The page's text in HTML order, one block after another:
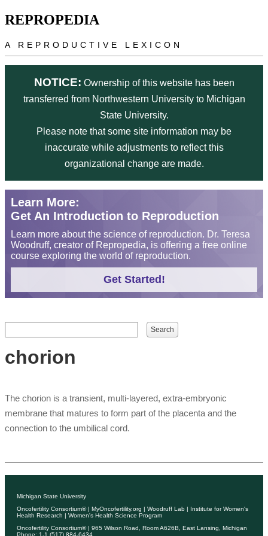
Skip to main content
REPROPEDIA
A REPRODUCTIVE LEXICON
NOTICE: Ownership of this website has been
transferred from Northwestern University to Michigan
State University.
Please note that some site information may be
inaccurate while adjustments to reflect this
organizational change are made.
Learn More:
Get An Introduction to Reproduction
Learn more about the science of reproduction. Dr. Teresa
Woodruff, creator of Repropedia, is offering a free online
course exploring the world of reproduction.
Get Started!
Search form
Search
chorion
The chorion is a transient, multi-layered, extra-embryonic
membrane that matures to form part of the placenta and the
connection to the umbilical cord.
Michigan State University
Oncofertility Consortium®| MyOncofertility.org | Woodruff Lab | Institute for Women's
Health Research | Women's Health Science Program
Oncofertility Consortium®| 965 Wilson Road, Room A626B, East Lansing, Michigan
Phone: 1-1 (517) 884-6434